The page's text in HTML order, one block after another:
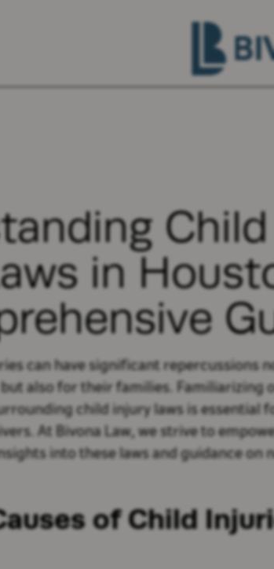
Child
in
can have significant repercussions
also for their families. Familiarizing
child injury laws is essential
At Bivona Law, we strive to
into these laws and guidance on
of Child